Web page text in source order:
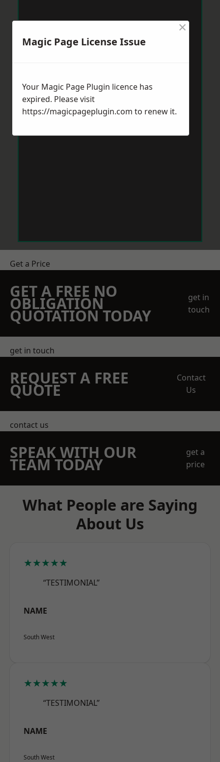
Get a Price
GET A FREE NO
OBLIGATION
QUOTATION TODAY
get in
touch
get in touch
REQUEST A FREE
QUOTE
Contact
Us
contact us
SPEAK WITH OUR
TEAM TODAY
get a
price
What People are Saying
About Us
★★★★★
“TESTIMONIAL”
NAME
South West
★★★★★
“TESTIMONIAL”
NAME
South West
Magic Page License Issue
×
Your Magic Page Plugin licence has
expired. Please visit
https://magicpageplugin.com to renew it.